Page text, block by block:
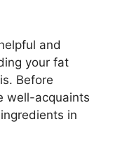
and
your fat
Before
well-acquaints
in